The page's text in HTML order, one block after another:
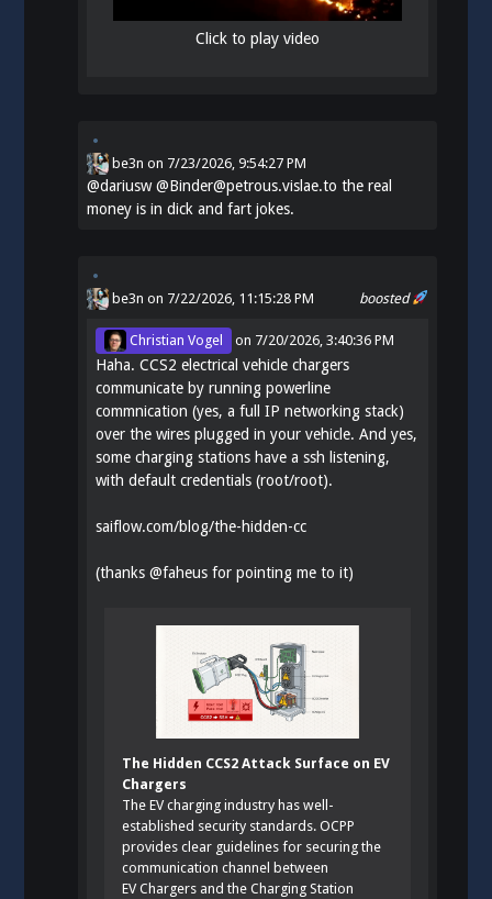
Click to play video
be3n on 7/23/2026, 9:54:27 PM
@dariusw@Binder@petrous.vislae.to the real
money is in dick and fart jokes.
boosted
be3n on 7/22/2026, 11:15:28 PM
Christian Vogel on 7/20/2026, 3:40:36 PM
Haha. CCS2 electrical vehicle chargers
communicate by running powerline
commnication (yes, a full IP networking stack)
over the wires plugged in your vehicle. And yes,
some charging stations have a ssh listening,
with default credentials (root/root).
saiflow.com/blog/the-hidden-cc
(thanks@faheus for pointing me to it)
The Hidden CCS2 Attack Surface on EV
Chargers
The EV charging industry has well-
established security standards. OCPP
provides clear guidelines for securing the
communication channel between
EV Chargers and the Charging Station